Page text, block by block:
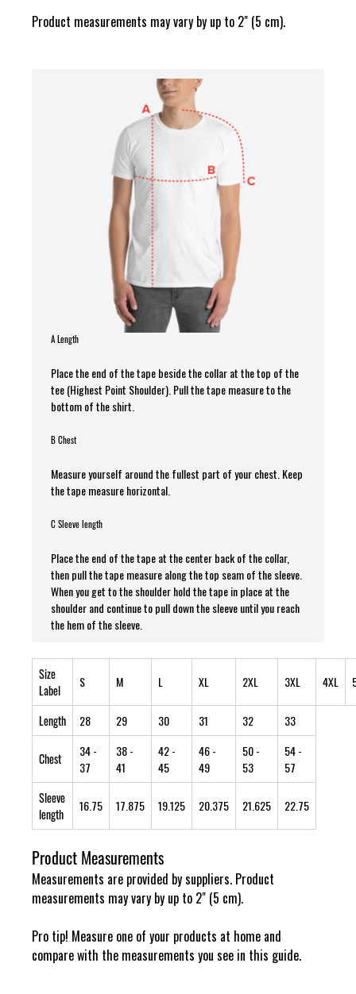
Product measurements may vary by up to 2" (5 cm).
A Length
Place the end of the tape beside the collar at the top of the
tee (Highest Point Shoulder). Pull the tape measure to the
bottom of the shirt.
B Chest
Measure yourself around the fullest part of your chest. Keep
the tape measure horizontal.
C Sleeve length
Place the end of the tape at the center back of the collar,
then pull the tape measure along the top seam of the sleeve.
When you get to the shoulder hold the tape in place at the
shoulder and continue to pull down the sleeve until you reach
the hem of the sleeve.
Size
Label
S M L XL 2XL 3XL 4XL
Length 28 29 30 31 32 33
Chest 34-
37
38-
41
42-
45
46-
49
50-
53
54-
57
Sleeve
length
16.75 17.875 19.125 20.375 21.625 22.75
Product Measurements
Measurements are provided by suppliers. Product
measurements may vary by up to 2" (5 cm).
Pro tip! Measure one of your products at home and
compare with the measurements you see in this guide.